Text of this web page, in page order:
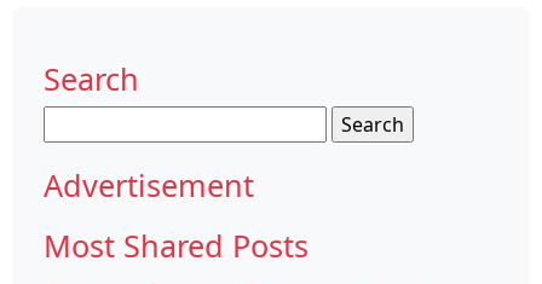
Search
for:
Advertisement
Most Shared Posts